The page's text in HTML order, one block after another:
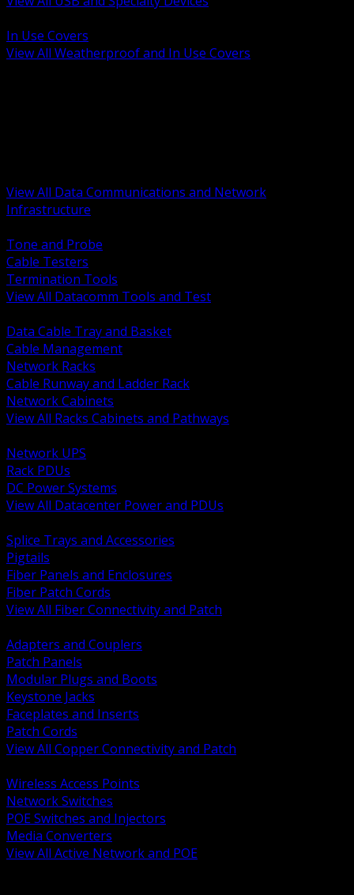
In Use Covers
View All Weatherproof and In Use Covers
View All Data Communications and Network
Infrastructure
Tone and Probe
Cable Testers
Termination Tools
View All Datacomm Tools and Test
Data Cable Tray and Basket
Cable Management
Network Racks
Cable Runway and Ladder Rack
Network Cabinets
View All Racks Cabinets and Pathways
Network UPS
Rack PDUs
DC Power Systems
View All Datacenter Power and PDUs
Splice Trays and Accessories
Pigtails
Fiber Panels and Enclosures
Fiber Patch Cords
View All Fiber Connectivity and Patch
Adapters and Couplers
Patch Panels
Modular Plugs and Boots
Keystone Jacks
Faceplates and Inserts
Patch Cords
View All Copper Connectivity and Patch
Wireless Access Points
Network Switches
POE Switches and Injectors
Media Converters
View All Active Network and POE